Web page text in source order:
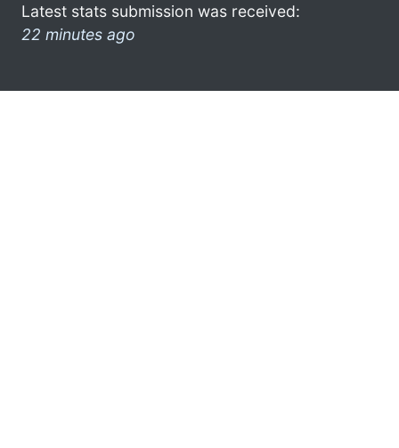
Latest stats submission was received:
22 minutes ago